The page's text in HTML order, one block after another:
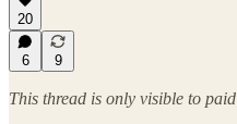
20
6 9
This thread is only visible to